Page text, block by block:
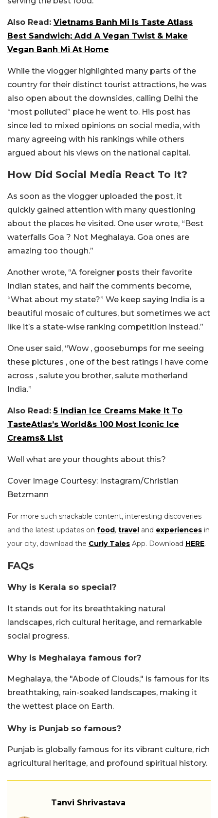
Also Read: Vietnams Banh Mi Is Taste Atlass
Best Sandwich; Add A Vegan Twist & Make
Vegan Banh Mi At Home
While the vlogger highlighted many parts of the
country for their distinct tourist attractions, he was
also open about the downsides, calling Delhi the
“most polluted” place he went to. His post has
since led to mixed opinions on social media, with
many agreeing with his rankings while others
argued about his views on the national capital.
How Did Social Media React To It?
As soon as the vlogger uploaded the post, it
quickly gained attention with many questioning
about the places he visited. One user wrote, “Best
waterfalls Goa ? Not Meghalaya. Goa ones are
amazing too though.”
Another wrote, “A foreigner posts their favorite
Indian states, and half the comments become,
“What about my state?” We keep saying India is a
beautiful mosaic of cultures, but sometimes we act
like it’s a state-wise ranking competition instead.”
One user said, “Wow , goosebumps for me seeing
these pictures , one of the best ratings i have come
across , salute you brother, salute motherland
India.”
Also Read:5 Indian Ice Creams Make It To
TasteAtlas’s World&s 100 Most Iconic Ice
Creams& List
Well what are your thoughts about this?
Cover Image Courtesy: Instagram/Christian
Betzmann
For more such snackable content, interesting discoveries
and the latest updates on food, travel and experiences in
your city, download the Curly Tales App. Download HERE.
FAQs
Why is Kerala so special?
It stands out for its breathtaking natural
landscapes, rich cultural heritage, and remarkable
social progress.
Why is Meghalaya famous for?
Meghalaya, the "Abode of Clouds," is famous for its
breathtaking, rain-soaked landscapes, making it
the wettest place on Earth.
Why is Punjab so famous?
Punjab is globally famous for its vibrant culture, rich
agricultural heritage, and profound spiritual history.
Tanvi Shrivastava